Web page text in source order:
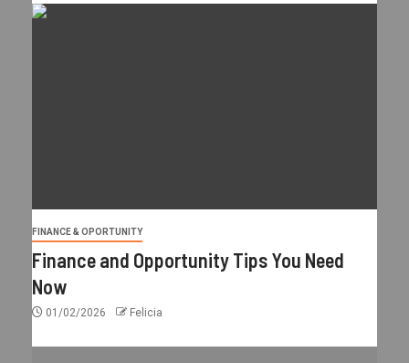
FINANCE & OPORTUNITY
Finance and Opportunity Tips You Need
Now
01/02/2026 Felicia